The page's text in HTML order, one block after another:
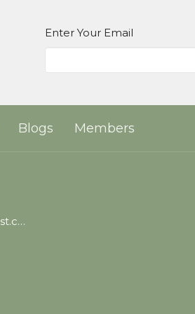
Enter Your Email
Blogs Members
office@greenrunbaptist.com